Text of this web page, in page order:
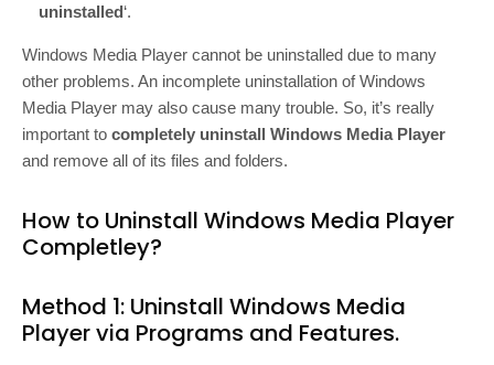
uninstalled‘.
Windows Media Player cannot be uninstalled due to many
other problems. An incomplete uninstallation of Windows
Media Player may also cause many trouble. So, it’s really
important to completely uninstall Windows Media Player
and remove all of its files and folders.
How to Uninstall Windows Media Player
Completley?
Method 1: Uninstall Windows Media
Player via Programs and Features.